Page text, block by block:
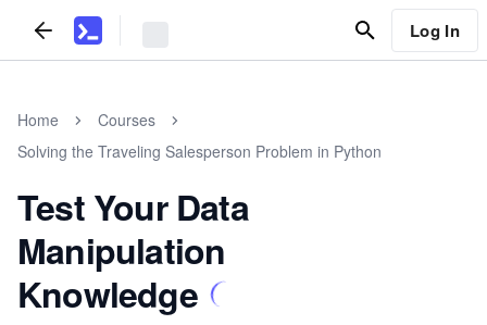
Log In
Home
Courses
Solving the Traveling Salesperson Problem in Python
Test Your Data
Manipulation
Knowledge